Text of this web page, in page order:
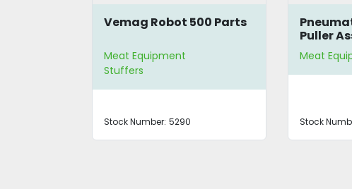
Pneumatic Aitchbone
Meat Equipment
Stock Number: 5289
H.
Meat
Stock